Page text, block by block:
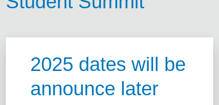
2025 dates will be
announce later